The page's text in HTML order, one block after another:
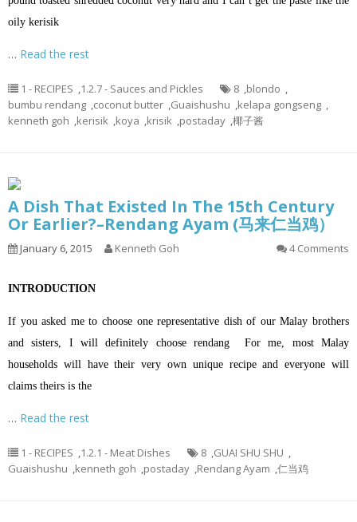
oily kerisik
… Read the rest
1 - RECIPES ,1.2.7 - Sauces and Pickles 8 ,blondo ,
bumbu rendang ,coconut butter ,Guaishushu ,kelapa gongseng ,
kenneth goh ,kerisik ,koya ,krisik ,postaday ,椰子酱
A Dish That Existed In The 15th Century
Or Earlier?–Rendang Ayam (马来仁当鸡）
January 6, 2015 Kenneth Goh 4 Comments
INTRODUCTION
If you asked me to choose one representative dish of our Malay brothers
and sisters, I will definitely choose rendang For me, most Malay
households will have their very own unique recipe and everyone will
claims theirs is the
… Read the rest
1 - RECIPES ,1.2.1 - Meat Dishes 8 ,GUAI SHU SHU ,
Guaishushu ,kenneth goh ,postaday ,Rendang Ayam ,仁当鸡